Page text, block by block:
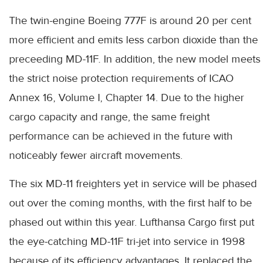
The twin-engine Boeing 777F is around 20 per cent
more efficient and emits less carbon dioxide than the
preceeding MD-11F. In addition, the new model meets
the strict noise protection requirements of ICAO
Annex 16, Volume I, Chapter 14. Due to the higher
cargo capacity and range, the same freight
performance can be achieved in the future with
noticeably fewer aircraft movements.
The six MD-11 freighters yet in service will be phased
out over the coming months, with the first half to be
phased out within this year. Lufthansa Cargo first put
the eye-catching MD-11F tri-jet into service in 1998